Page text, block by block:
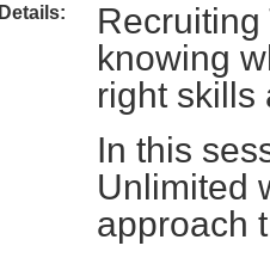
Details:
knowing
right skills
In this
Unlimited
approach